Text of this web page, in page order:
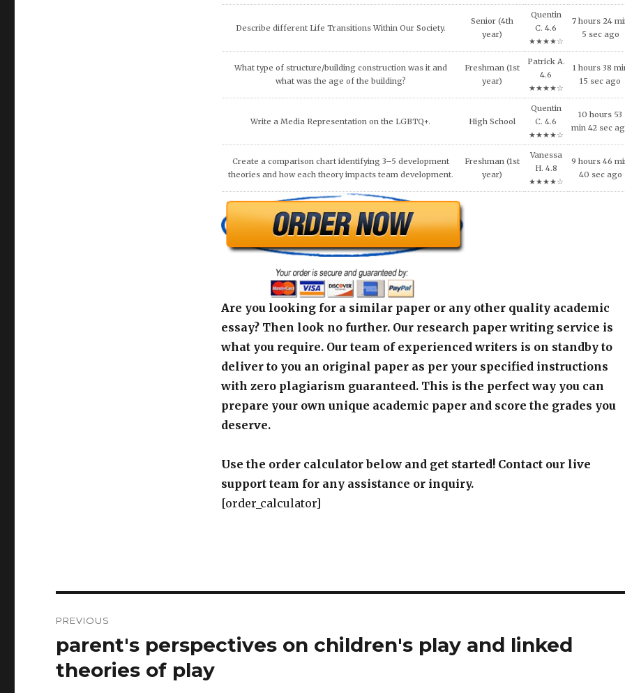
Describe different Life Transitions Within Our Society.
Senior (4th
year)
Quentin
C. 4.6
★★★★☆
7 hours 24
5 sec ago
What type of structure/building construction was it and
what was the age of the building?
Freshman (1st
year)
Patrick A.
4.6
★★★★☆
1 hours 38
15 sec ago
Write a Media Representation on the LGBTQ+. High School
Quentin
C. 4.6
★★★★☆
10 hours 53
min 42 sec
Create a comparison chart identifying 3–5 development
theories and how each theory impacts team development.
Freshman (1st
year)
Vanessa
H. 4.8
★★★★☆
9 hours 46
40 sec ago
Are you looking for a similar paper or any other quality academic
essay? Then look no further. Our research paper writing service is
what you require. Our team of experienced writers is on standby to
deliver to you an original paper as per your specified instructions
with zero plagiarism guaranteed. This is the perfect way you can
prepare your own unique academic paper and score the grades you
deserve.
Use the order calculator below and get started! Contact our live
support team for any assistance or inquiry.
[order_calculator]
navigation
PREVIOUS
Previous
post:
parent's perspectives on children's play and linked
theories of play